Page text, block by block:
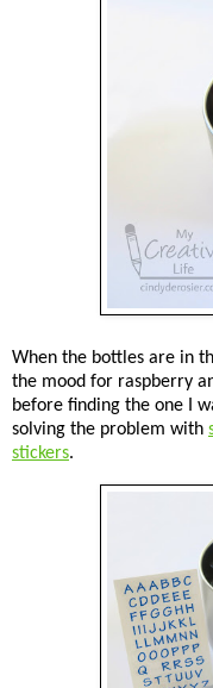
When the bottles are in
the mood for raspberry
before finding the one I
solving the problem with
stickers.